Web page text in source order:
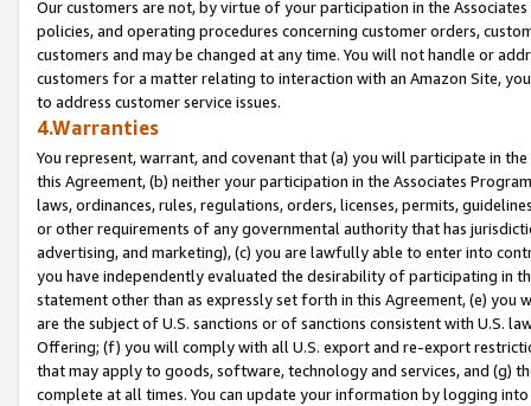
Our customers are not, by virtue of your participation in the
policies, and operating procedures concerning customer orders,
customers and may be changed at any time. You will not handle or
customers for a matter relating to interaction with an Amazon Site,
to address customer service issues.
4.Warranties
You represent, warrant, and covenant that (a) you will participate in
this Agreement, (b) neither your participation in the Associates
laws, ordinances, rules, regulations, orders, licenses, permits,
or other requirements of any governmental authority that has
advertising, and marketing), (c) you are lawfully able to enter into
you have independently evaluated the desirability of participating in
statement other than as expressly set forth in this Agreement, (e)
are the subject of U.S. sanctions or of sanctions consistent with U.S.
Offering; (f) you will comply with all U.S. export and re-export
that may apply to goods, software, technology and services, and (g)
complete at all times. You can update your information by logging